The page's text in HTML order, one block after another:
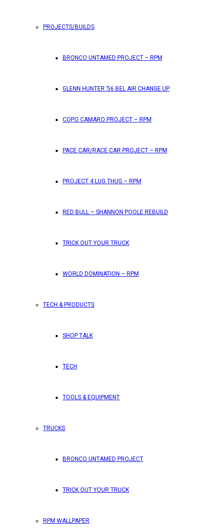
PROJECTS/BUILDS
BRONCO UNTAMED PROJECT – RPM
GLENN HUNTER ’56 BEL AIR CHANGE UP
COPO CAMARO PROJECT – RPM
PACE CAR/RACE CAR PROJECT – RPM
PROJECT 4 LUG THUG – RPM
RED BULL – SHANNON POOLE REBUILD
TRICK OUT YOUR TRUCK
WORLD DOMINATION – RPM
TECH & PRODUCTS
SHOP TALK
TECH
TOOLS & EQUIPMENT
TRUCKS
BRONCO UNTAMED PROJECT
TRICK OUT YOUR TRUCK
RPM WALLPAPER